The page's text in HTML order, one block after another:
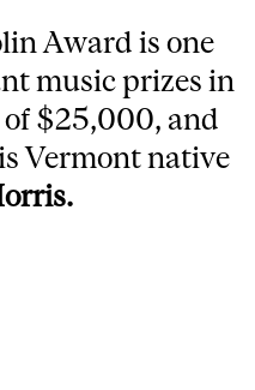
Award is one
music prizes in
$25,000, and
Vermont native